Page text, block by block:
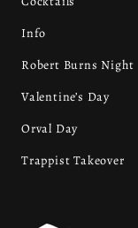
Info
Robert Burns Night
Valentine’s Day
Orval Day
Trappist Takeover